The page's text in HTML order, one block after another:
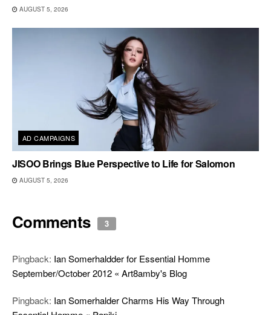
AUGUST 5, 2026
AD CAMPAIGNS
JISOO Brings Blue Perspective to Life for Salomon
AUGUST 5, 2026
Comments 3
Pingback: Ian Somerhaldder for Essential Homme
September/October 2012 « Art8amby's Blog
Pingback: Ian Somerhalder Charms His Way Through